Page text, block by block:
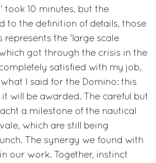
took 10 minutes, but the
to the definition of details, those
represents the 'large scale
got through the crisis in the
satisfied with my job,
what I said for the Domino: this
will be awarded. The careful but
a milestone of the nautical
which are still being
The synergy we found with
our work. Together, instinct